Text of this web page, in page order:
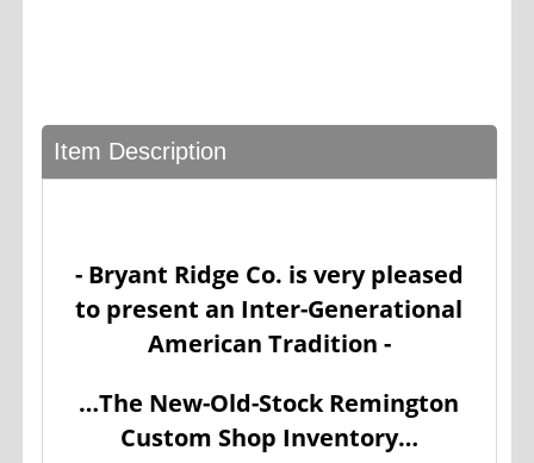
Item Description
- Bryant Ridge Co. is very pleased
to present an Inter-Generational
American Tradition -
…The New-Old-Stock Remington
Custom Shop Inventory…